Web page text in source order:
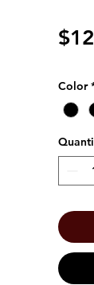
Color